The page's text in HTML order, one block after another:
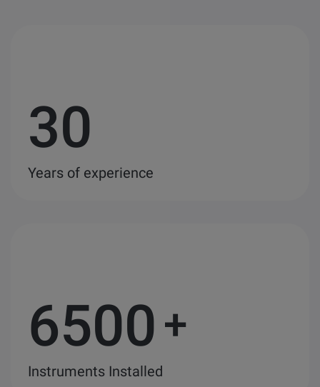
30
Years of experience
6500 +
Instruments Installed